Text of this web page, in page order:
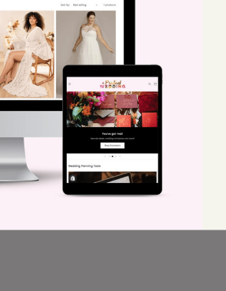
cafes in the city,Nook, on Nob
the sun, or fog, will stream
wine, and good coffee.